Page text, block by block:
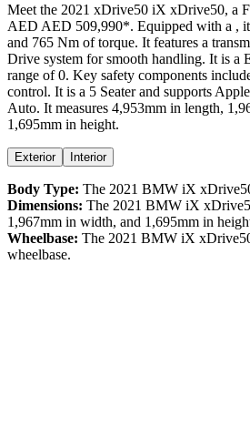
Meet the 2021 xDrive50 iX xDrive50, a
AED AED 509,990*. Equipped with a ,
and 765 Nm of torque. It features a
Drive system for smooth handling. It is a
range of 0. Key safety components
control. It is a 5 Seater and supports
Auto. It measures 4,953mm in length,
1,695mm in height.
Exterior Interior
Body Type: The 2021 BMW iX
Dimensions: The 2021 BMW iX
1,967mm in width, and 1,695mm in
Wheelbase: The 2021 BMW iX
wheelbase.